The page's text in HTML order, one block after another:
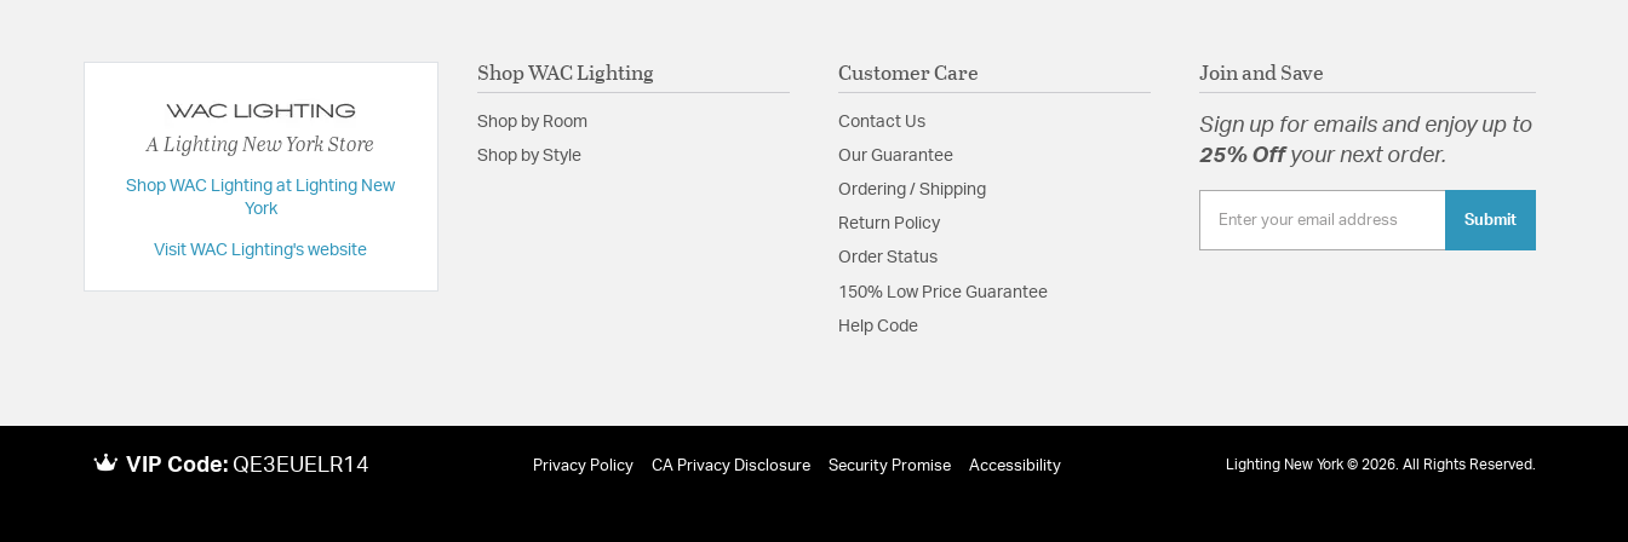
A Lighting New York Store
Shop WAC Lighting at Lighting New
York
Visit WAC Lighting's website
Shop WAC Lighting
Shop by Room
Shop by Style
Customer Care
Contact Us
Our Guarantee
Ordering / Shipping
Return Policy
Order Status
150% Low Price Guarantee
Help Code
Join and Save
Sign up for emails and enjoy up to
25% Offyour next order.
Submit
VIP Code: QE3EUELR14 Privacy Policy CA Privacy Disclosure Security Promise Accessibility Lighting New York © 2026. All Rights Reserved.